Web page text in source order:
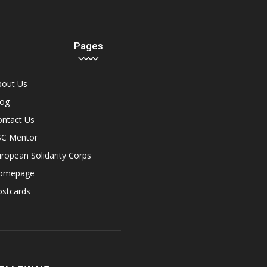
Pages
Us
Us
Mentor
Solidarity Corps